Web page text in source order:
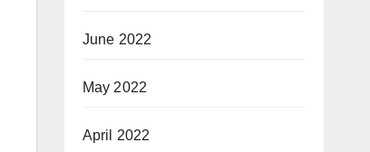
June 2022
May 2022
April 2022